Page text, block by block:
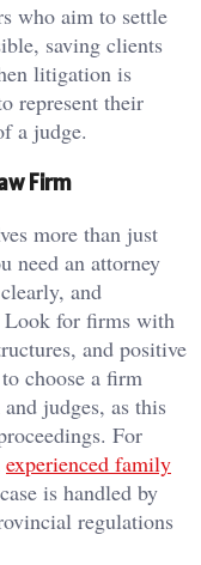
who aim to settle
saving clients
litigation is
represent their
a judge.
Firm
more than just
need an attorney
and
Look for firms with
and positive
choose a firm
judges, as this
For
experienced family
is handled by
regulations